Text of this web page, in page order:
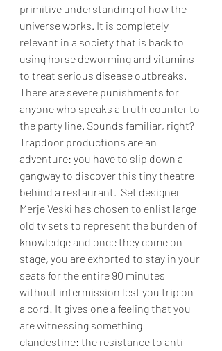
primitive understanding of how the
universe works. It is completely
relevant in a society that is back to
using horse deworming and vitamins
to treat serious disease outbreaks.
There are severe punishments for
anyone who speaks a truth counter to
the party line. Sounds familiar, right?
Trapdoor productions are an
adventure: you have to slip down a
gangway to discover this tiny theatre
behind a restaurant.  Set designer
Merje Veski has chosen to enlist large
old tv sets to represent the burden of
knowledge and once they come on
stage, you are exhorted to stay in your
seats for the entire 90 minutes
without intermission lest you trip on
a cord! It gives one a feeling that you
are witnessing something
clandestine: the resistance to anti-